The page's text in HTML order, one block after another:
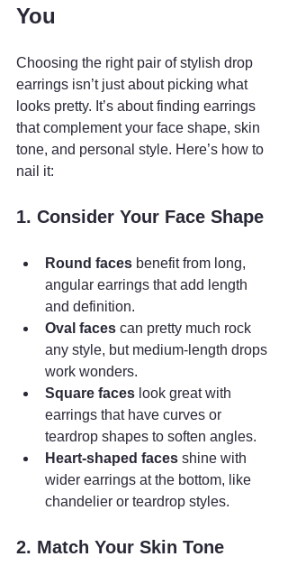
You
Choosing the right pair of stylish drop
earrings isn’t just about picking what
looks pretty. It’s about finding earrings
that complement your face shape, skin
tone, and personal style. Here’s how to
nail it:
1. Consider Your Face Shape
Round faces benefit from long,
angular earrings that add length
and definition.
Oval faces can pretty much rock
any style, but medium-length drops
work wonders.
Square faces look great with
earrings that have curves or
teardrop shapes to soften angles.
Heart-shaped faces shine with
wider earrings at the bottom, like
chandelier or teardrop styles.
2. Match Your Skin Tone